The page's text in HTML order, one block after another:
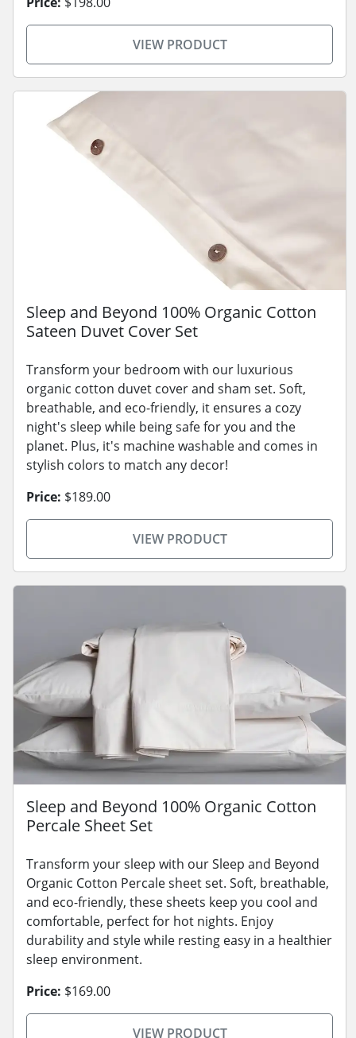
VIEW PRODUCT
Sleep and Beyond 100% Organic Cotton
Sateen Duvet Cover Set
Transform your bedroom with our luxurious
organic cotton duvet cover and sham set. Soft,
breathable, and eco-friendly, it ensures a cozy
night's sleep while being safe for you and the
planet. Plus, it's machine washable and comes in
stylish colors to match any decor!
Price: $189.00
VIEW PRODUCT
Sleep and Beyond 100% Organic Cotton
Percale Sheet Set
Transform your sleep with our Sleep and Beyond
Organic Cotton Percale sheet set. Soft, breathable,
and eco-friendly, these sheets keep you cool and
comfortable, perfect for hot nights. Enjoy
durability and style while resting easy in a healthier
sleep environment.
Price: $169.00
VIEW PRODUCT